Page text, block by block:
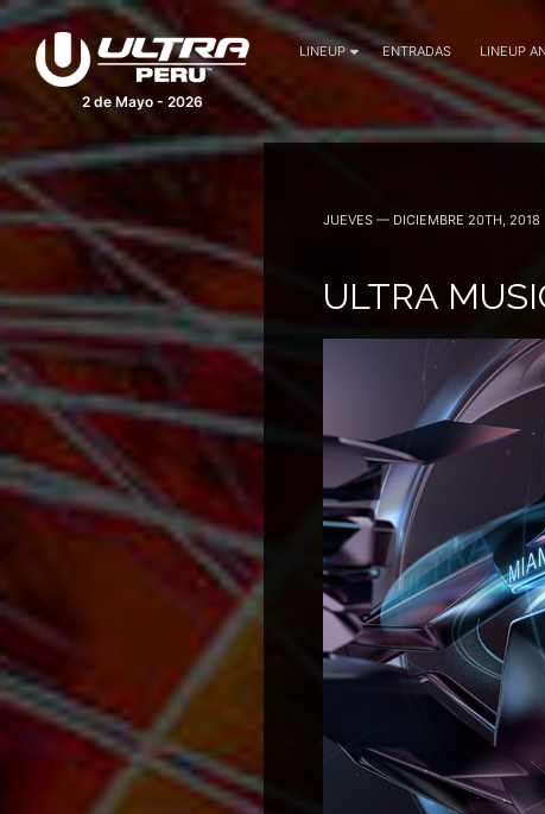
2 de Mayo - 2026
LINEUP ENTRADAS LINEUP
JUEVES — DICIEMBRE 20TH, 2018
ULTRA